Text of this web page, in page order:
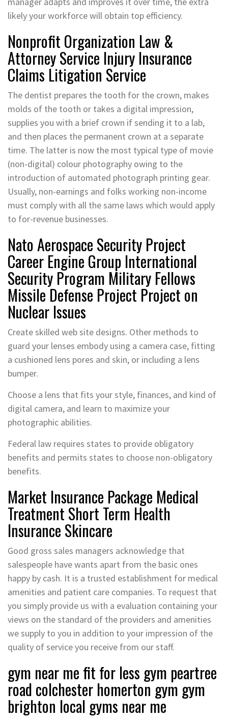
likely your workforce will obtain top efficiency.
Nonprofit Organization Law &
Attorney Service Injury Insurance
Claims Litigation Service
The dentist prepares the tooth for the crown, makes
molds of the tooth or takes a digital impression,
supplies you with a brief crown if sending it to a lab,
and then places the permanent crown at a separate
time. The latter is now the most typical type of movie
(non-digital) colour photography owing to the
introduction of automated photograph printing gear.
Usually, non-earnings and folks working non-income
must comply with all the same laws which would apply
to for-revenue businesses.
Nato Aerospace Security Project
Career Engine Group International
Security Program Military Fellows
Missile Defense Project Project on
Nuclear Issues
Create skilled web site designs. Other methods to
guard your lenses embody using a camera case, fitting
a cushioned lens pores and skin, or including a lens
bumper.
Choose a lens that fits your style, finances, and kind of
digital camera, and learn to maximize your
photographic abilities.
Federal law requires states to provide obligatory
benefits and permits states to choose non-obligatory
benefits.
Market Insurance Package Medical
Treatment Short Term Health
Insurance Skincare
Good gross sales managers acknowledge that
salespeople have wants apart from the basic ones
happy by cash. It is a trusted establishment for medical
amenities and patient care companies. To request that
you simply provide us with a evaluation containing your
views on the standard of the providers and amenities
we supply to you in addition to your impression of the
quality of service you receive from our staff.
gym near me fit for less gym peartree
road colchester homerton gym gym
brighton local gyms near me